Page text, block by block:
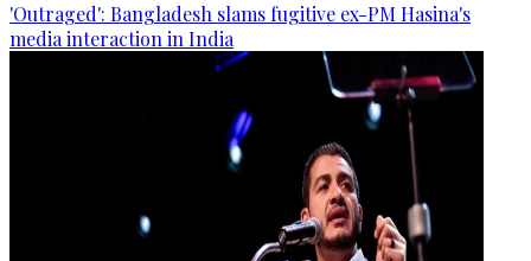
'Outraged': Bangladesh slams fugitive ex-PM Hasina's
media interaction in India